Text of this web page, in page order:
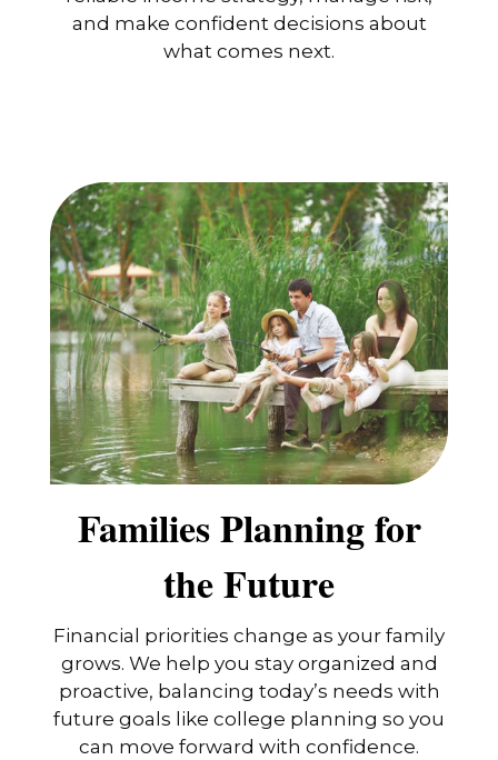
and make confident decisions about
what comes next.
Families Planning for
the Future
Financial priorities change as your family
grows. We help you stay organized and
proactive, balancing today’s needs with
future goals like college planning so you
can move forward with confidence.